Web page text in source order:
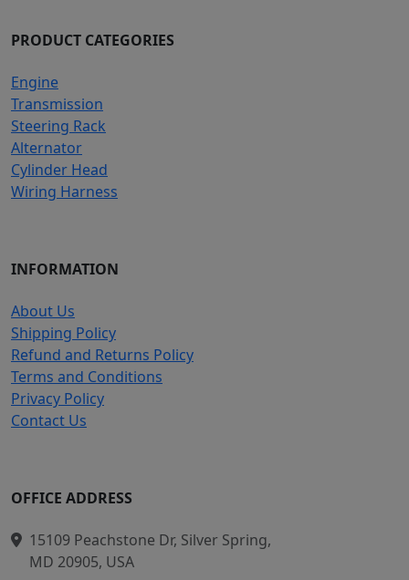
PRODUCT CATEGORIES
Engine
Transmission
Steering Rack
Alternator
Cylinder Head
Wiring Harness
INFORMATION
About Us
Shipping Policy
Refund and Returns Policy
Terms and Conditions
Privacy Policy
Contact Us
OFFICE ADDRESS
15109 Peachstone Dr, Silver Spring,
MD 20905, USA